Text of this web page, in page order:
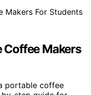
Coffee Makers
portable coffee